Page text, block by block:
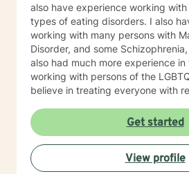
also have experience working with persons with all
types of eating disorders. I also
working with many persons with Major Depressive
Disorder, and some
also had much more experience
working with persons of the
believe in treating everyone with
plan to meet your unique and
the first step to seeking a more
life takes courage. I am here to
process.
Get started
View profile